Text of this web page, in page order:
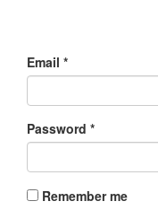
Email *
Password *
Remember me